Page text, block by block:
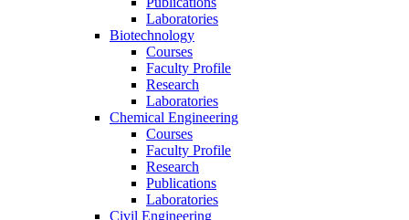
Laboratories
Biotechnology
Courses
Faculty Profile
Research
Laboratories
Chemical Engineering
Courses
Faculty Profile
Research
Publications
Laboratories
Civil Engineering